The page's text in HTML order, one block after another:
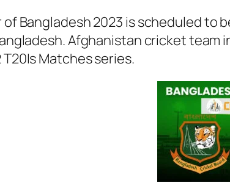
Bangladesh 2023 is scheduled to
Afghanistan cricket team
Matches series.